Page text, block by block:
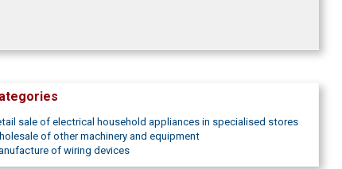
sale of electrical household appliances in specialised stores
of other machinery and equipment
of wiring devices